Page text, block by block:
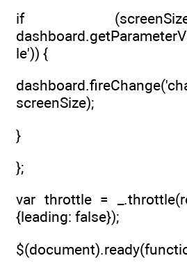
if
le')) {
screenSize);
}
};
var throttle =
{leading: false});